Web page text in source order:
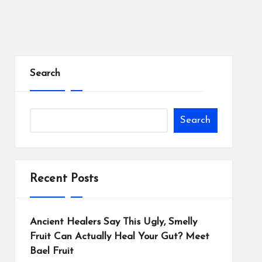
Search
Search
Recent Posts
Ancient Healers Say This Ugly, Smelly
Fruit Can Actually Heal Your Gut? Meet
Bael Fruit